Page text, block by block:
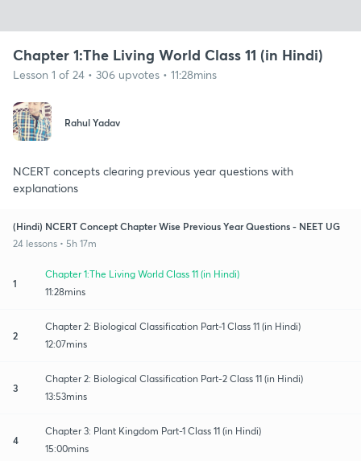
Chapter 1:The Living World Class 11 (in Hindi)
Lesson 1 of 24 • 306 upvotes • 11:28mins
Rahul Yadav
NCERT concepts clearing previous year questions with
explanations
(Hindi) NCERT Concept Chapter Wise Previous Year Questions - NEET UG
24 lessons • 5h 17m
1
Chapter 1:The Living World Class 11 (in Hindi)
11:28mins
2
Chapter 2: Biological Classification Part-1 Class 11 (in Hindi)
12:07mins
3
Chapter 2: Biological Classification Part-2 Class 11 (in Hindi)
13:53mins
4
Chapter 3: Plant Kingdom Part-1 Class 11 (in Hindi)
15:00mins